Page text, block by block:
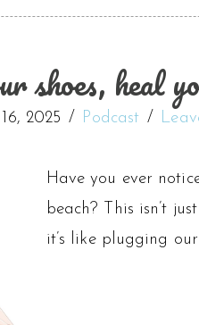
shoes, heal
2025 Podcast
Have you ever
beach? This isn’t
it’s like plugging